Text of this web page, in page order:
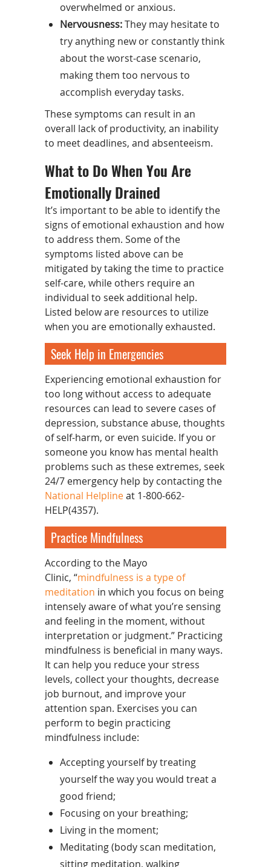
overwhelmed or anxious.
Nervousness:They may hesitate to
try anything new or constantly think
about the worst-case scenario,
making them too nervous to
accomplish everyday tasks.
These symptoms can result in an
overall lack of productivity, an inability
to meet deadlines, and absenteeism.
What to Do When You Are
Emotionally Drained
It’s important to be able to identify the
signs of emotional exhaustion and how
to address them. Some of the
symptoms listed above can be
mitigated by taking the time to practice
self-care, while others require an
individual to seek additional help.
Listed below are resources to utilize
when you are emotionally exhausted.
Seek Help in Emergencies
Experiencing emotional exhaustion for
too long without access to adequate
resources can lead to severe cases of
depression, substance abuse, thoughts
of self-harm, or even suicide. If you or
someone you know has mental health
problems such as these extremes, seek
24/7 emergency help by contacting the
National Helplineat 1-800-662-
HELP(4357).
Practice Mindfulness
According to the Mayo
Clinic, “mindfulness is a type of
meditation in which you focus on being
intensely aware of what you’re sensing
and feeling in the moment, without
interpretation or judgment.” Practicing
mindfulness is beneficial in many ways.
It can help you reduce your stress
levels, collect your thoughts, decrease
job burnout, and improve your
attention span. Exercises you can
perform to begin practicing
mindfulness include:
Accepting yourself by treating
yourself the way you would treat a
good friend;
Focusing on your breathing;
Living in the moment;
Meditating (body scan meditation,
sitting meditation, walking